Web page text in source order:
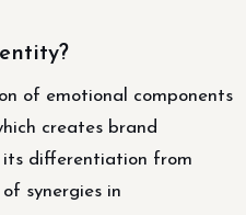
of emotional components
creates brand
its differentiation from
synergies in